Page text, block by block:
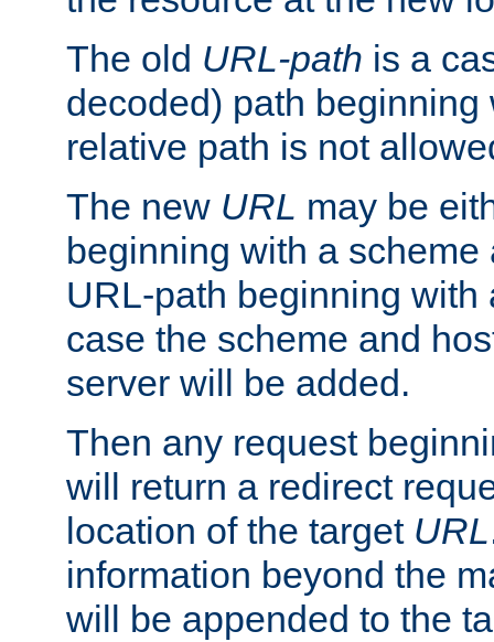
The old URL-path is a
decoded) path beginning
relative path is not
The new URL may be
beginning with a
URL-path beginning with
case the scheme and
server will be added.
Then any request
will return a redirect
location of the target URL
information beyond the
will be appended to the